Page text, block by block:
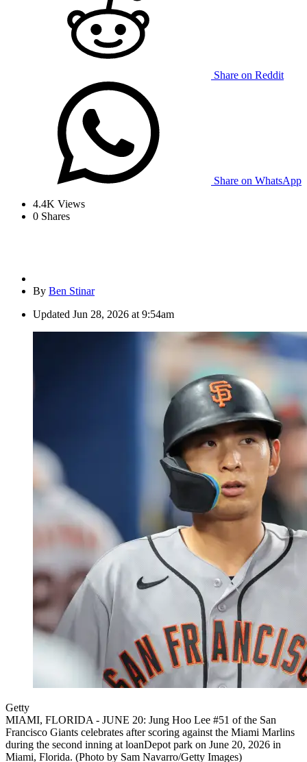
Share on Reddit
Share on WhatsApp
4.4K Views
0 Shares
By Ben Stinar
Updated Jun 28, 2026 at 9:54am
Getty
MIAMI, FLORIDA - JUNE 20: Jung Hoo Lee #51 of the San
Francisco Giants celebrates after scoring against the Miami Marlins
during the second inning at loanDepot park on June 20, 2026 in
Miami, Florida. (Photo by Sam Navarro/Getty Images)